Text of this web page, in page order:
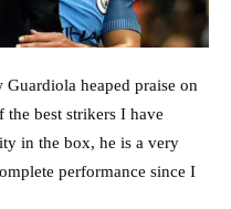
heaped praise on
the best strikers I have
in the box, he is a very
performance since I